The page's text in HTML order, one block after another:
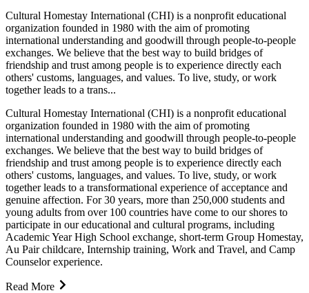
Cultural Homestay International (CHI) is a nonprofit educational
organization founded in 1980 with the aim of promoting
international understanding and goodwill through people-to-people
exchanges. We believe that the best way to build bridges of
friendship and trust among people is to experience directly each
others' customs, languages, and values. To live, study, or work
together leads to a trans...
Cultural Homestay International (CHI) is a nonprofit educational
organization founded in 1980 with the aim of promoting
international understanding and goodwill through people-to-people
exchanges. We believe that the best way to build bridges of
friendship and trust among people is to experience directly each
others' customs, languages, and values. To live, study, or work
together leads to a transformational experience of acceptance and
genuine affection. For 30 years, more than 250,000 students and
young adults from over 100 countries have come to our shores to
participate in our educational and cultural programs, including
Academic Year High School exchange, short-term Group Homestay,
Au Pair childcare, Internship training, Work and Travel, and Camp
Counselor experience.
Read More